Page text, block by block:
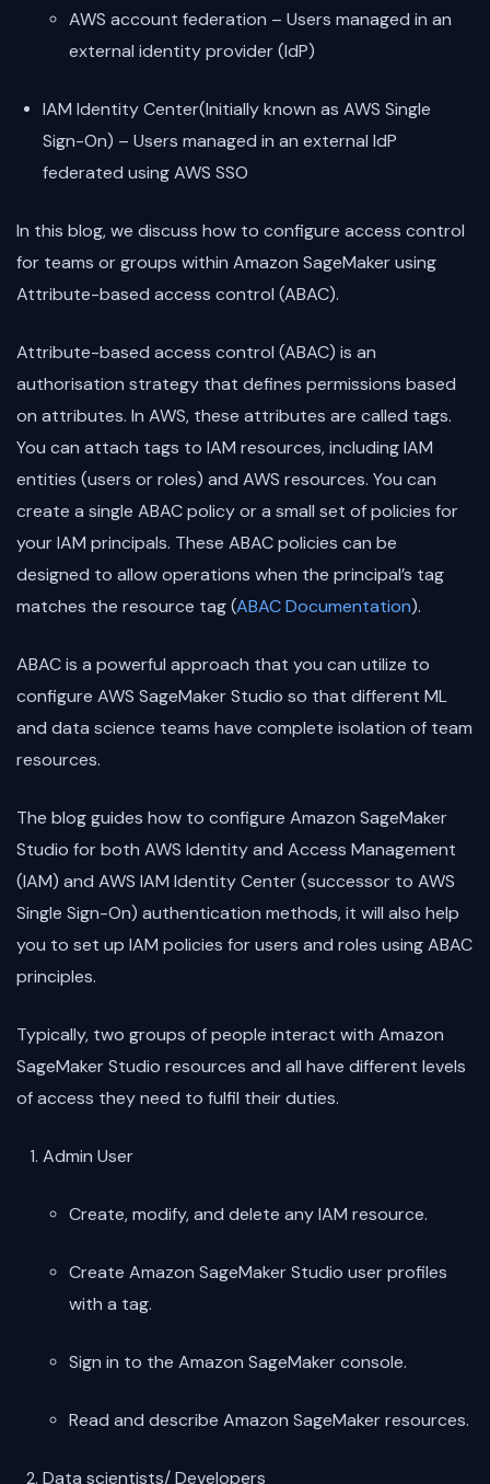
AWS account federation – Users managed in an
external identity provider (IdP)
IAM Identity Center(Initially known as AWS Single
Sign-On) – Users managed in an external IdP
federated using AWS SSO
In this blog, we discuss how to configure access control
for teams or groups within Amazon SageMaker using
Attribute-based access control (ABAC).
Attribute-based access control (ABAC) is an
authorisation strategy that defines permissions based
on attributes. In AWS, these attributes are called tags.
You can attach tags to IAM resources, including IAM
entities (users or roles) and AWS resources. You can
create a single ABAC policy or a small set of policies for
your IAM principals. These ABAC policies can be
designed to allow operations when the principal’s tag
matches the resource tag (ABAC Documentation).
ABAC is a powerful approach that you can utilize to
configure AWS SageMaker Studio so that different ML
and data science teams have complete isolation of team
resources.
The blog guides how to configure Amazon SageMaker
Studio for both AWS Identity and Access Management
(IAM) and AWS IAM Identity Center (successor to AWS
Single Sign-On) authentication methods, it will also help
you to set up IAM policies for users and roles using ABAC
principles.
Typically, two groups of people interact with Amazon
SageMaker Studio resources and all have different levels
of access they need to fulfil their duties.
Admin User
Create, modify, and delete any IAM resource.
Create Amazon SageMaker Studio user profiles
with a tag.
Sign in to the Amazon SageMaker console.
Read and describe Amazon SageMaker resources.
Data scientists/ Developers